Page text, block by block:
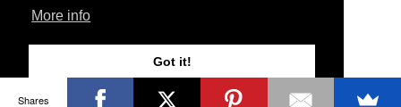
More info
Got it!
Partners
Shares